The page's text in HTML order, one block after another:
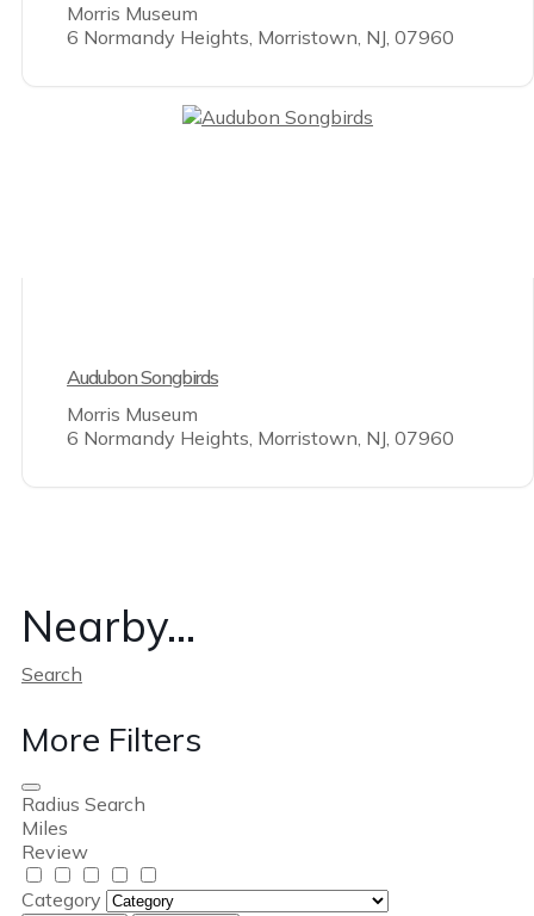
Morris Museum
6 Normandy Heights, Morristown, NJ, 07960
Audubon Songbirds
Morris Museum
6 Normandy Heights, Morristown, NJ, 07960
Nearby...
Search
More Filters
Radius Search
Miles
Review
Category